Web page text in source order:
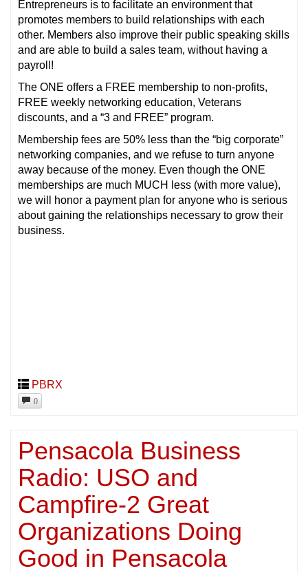
Entrepreneurs is to facilitate an environment that
promotes members to build relationships with each
other. Members also improve their public speaking skills
and are able to build a sales team, without having a
payroll!
The ONE offers a FREE membership to non-profits,
FREE weekly networking education, Veterans
discounts, and a “3 and FREE” program.
Membership fees are 50% less than the “big corporate”
networking companies, and we refuse to turn anyone
away because of the money. Even though the ONE
memberships are much MUCH less (with more value),
we will honor a payment plan for anyone who is serious
about gaining the relationships necessary to grow their
business.
PBRX
0
Pensacola Business
Radio: USO and
Campfire-2 Great
Organizations Doing
Good in Pensacola